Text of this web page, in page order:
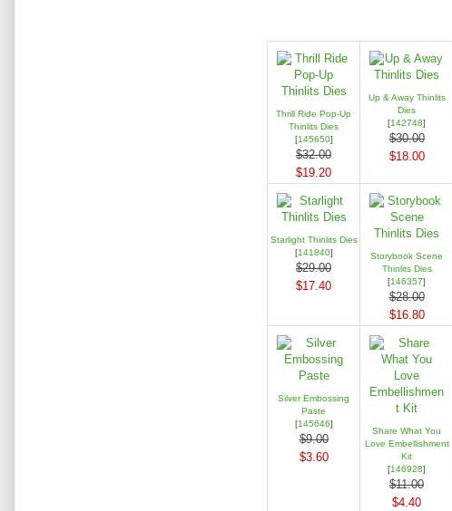
Thrill Ride Pop-Up
Thinlits Dies
[145650]
$32.00
$19.20
Up & Away Thinlits
Dies
[142748]
$30.00
$18.00
Starlight Thinlits Dies
[141840]
$29.00
$17.40
Storybook Scene
Thinlits Dies
[146357]
$28.00
$16.80
Silver Embossing
Paste
[145646]
$9.00
$3.60
Share What You
Love Embellishment
Kit
[146928]
$11.00
$4.40